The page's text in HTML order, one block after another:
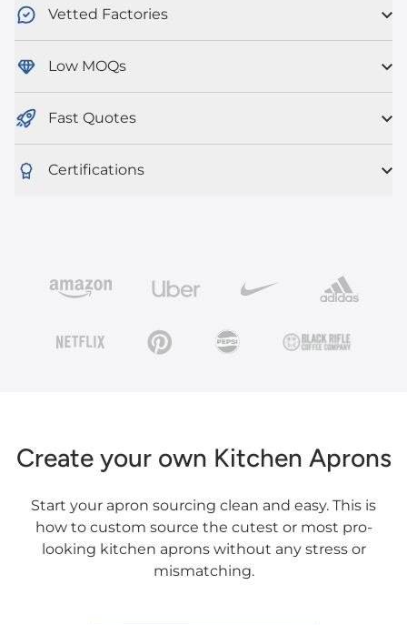
Vetted Factories
Low MOQs
Fast Quotes
Certifications
Create your own Kitchen Aprons
Start your apron sourcing clean and easy. This is
how to custom source the cutest or most pro-
looking kitchen aprons without any stress or
mismatching.